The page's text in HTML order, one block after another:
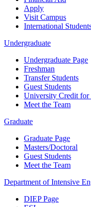
Apply
Visit Campus
International
Undergraduate
Undergraduate Page
Freshman
Transfer Students
Guest Students
University Credit for
Meet the Team
Graduate
Graduate Page
Masters/Doctoral
Guest Students
Meet the Team
Department of Intensive
DIEP Page